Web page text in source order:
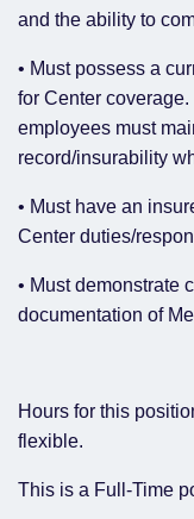
and the ability to
• Must possess a
for Center
employees must
record/insurability
• Must have an
Center duties/
• Must demonstrate
documentation of
Hours for this
flexible.
This is a Full-Time